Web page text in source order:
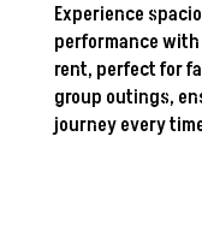
Experience
performance with
rent, perfect for
group outings,
journey every